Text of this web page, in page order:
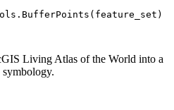
Living Atlas of the World into a
symbology.